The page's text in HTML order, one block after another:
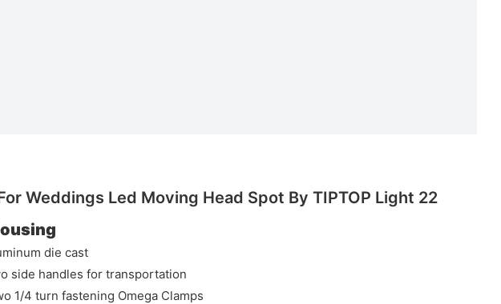
die cast
side handles for transportation
1/4 turn fastening Omega Clamps